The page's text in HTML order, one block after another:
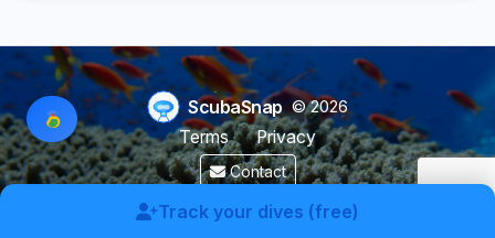
Track your dives (free)
ScubaSnap © 2026
Terms
Privacy
Contact
Made by a diver with for divers & marine enthusiasts.